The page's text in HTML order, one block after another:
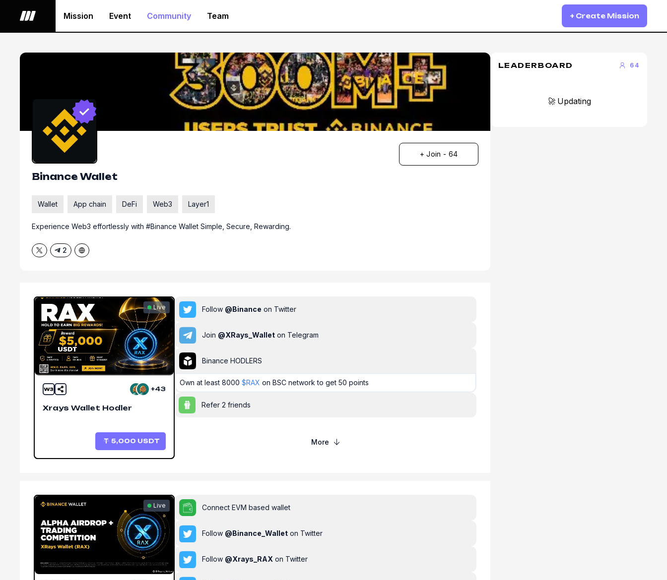
Mission Event Community Team + Create Mission
+ Join - 64
Binance Wallet
Wallet App chain DeFi Web3 Layer1
Experience Web3 effortlessly with #Binance Wallet Simple, Secure, Rewarding.
2
Live
+43
Xrays Wallet Hodler
5,000 USDT
Follow @Binance on Twitter
Join @XRays_Wallet on Telegram
Binance HODLERS
Own at least 8000 $RAX on BSC network to get 50 points
Refer 2 friends
More
Live Connect EVM based wallet
Follow @ Binance_Wallet on Twitter
Follow @Xrays_RAX on Twitter
LEADERBOARD 64
🚀 Updating